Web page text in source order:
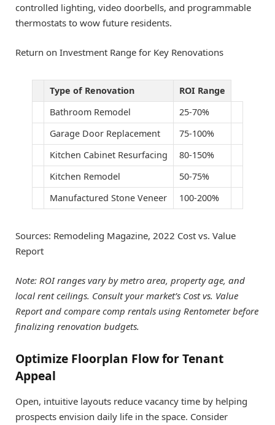
controlled lighting, video doorbells, and programmable
thermostats to wow future residents.
Return on Investment Range for Key Renovations
Type of Renovation
ROI Range
Bathroom Remodel
25-70%
Garage Door Replacement
75-100%
Kitchen Cabinet Resurfacing
80-150%
Kitchen Remodel
50-75%
Manufactured Stone Veneer
100-200%​
Sources: Remodeling Magazine, 2022 Cost vs. Value
Report
Note: ROI ranges vary by metro area, property age, and
local rent ceilings. Consult your market’s Cost vs. Value
Report and compare comp rentals using Rentometer before
finalizing renovation budgets.
Optimize Floorplan Flow for Tenant
Appeal
Open, intuitive layouts reduce vacancy time by helping
prospects envision daily life in the space. Consider